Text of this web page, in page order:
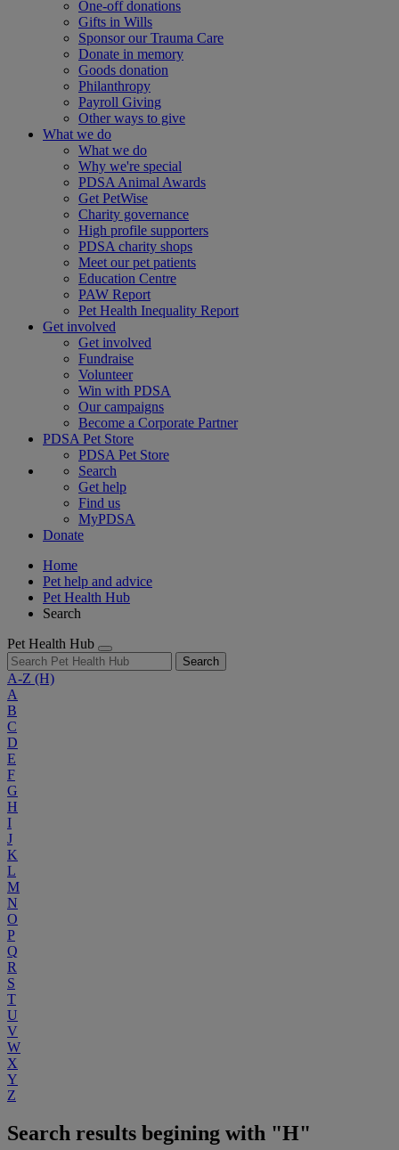
One-off donations
Gifts in Wills
Sponsor our Trauma Care
Donate in memory
Goods donation
Philanthropy
Payroll Giving
Other ways to give
What we do
What we do
Why we're special
PDSA Animal Awards
Get PetWise
Charity governance
High profile supporters
PDSA charity shops
Meet our pet patients
Education Centre
PAW Report
Pet Health Inequality Report
Get involved
Get involved
Fundraise
Volunteer
Win with PDSA
Our campaigns
Become a Corporate Partner
PDSA Pet Store
PDSA Pet Store
Search
Get help
Find us
MyPDSA
Donate
Home
Pet help and advice
Pet Health Hub
Search
Pet Health Hub
Search
A-Z (H)
A
B
C
D
E
F
G
H
I
J
K
L
M
N
O
P
Q
R
S
T
U
V
W
X
Y
Z
Search results begining with "H"